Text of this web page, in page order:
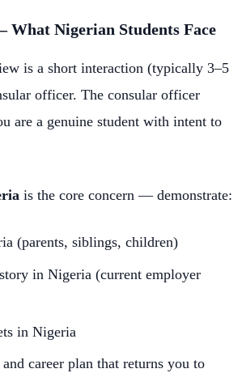
Nigerian Students Face
is a short interaction (typically 3–5
officer. The consular officer
are a genuine student with intent to
is the core concern — demonstrate:
(parents, siblings, children)
in Nigeria (current employer
in Nigeria
career plan that returns you to